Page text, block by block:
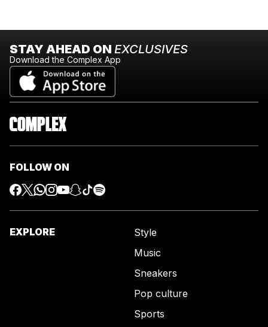
STAY AHEAD ON EXCLUSIVES
Download the Complex App
FOLLOW ON
EXPLORE
Style
Music
Sneakers
Pop culture
Sports